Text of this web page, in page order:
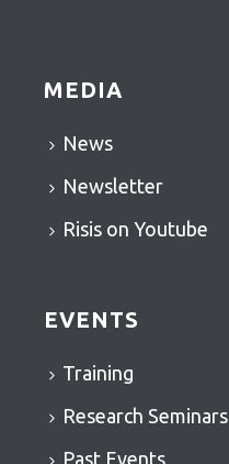
MEDIA
News
Newsletter
Risis on Youtube
EVENTS
Training
Research Seminars
Past Events